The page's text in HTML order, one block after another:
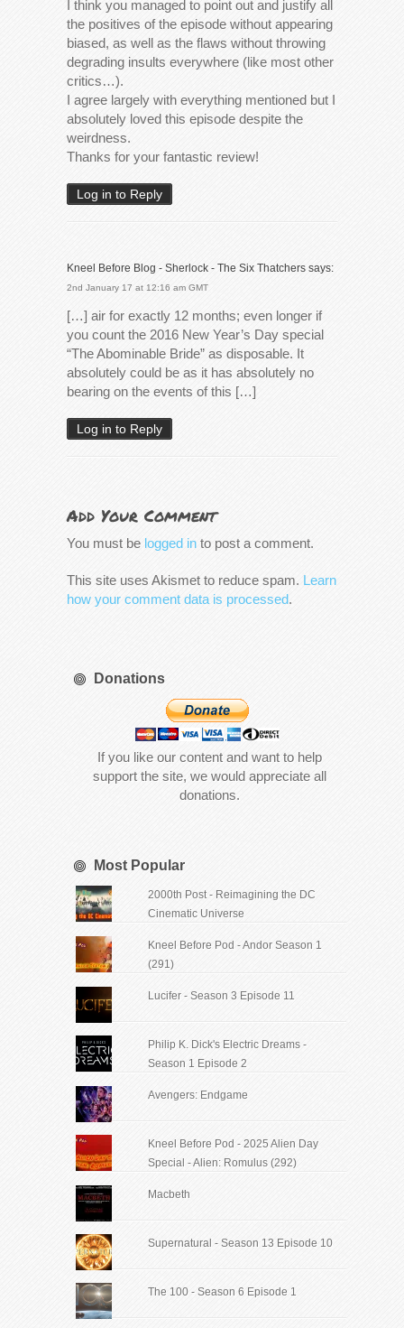
I think you managed to point out and justify all
the positives of the episode without appearing
biased, as well as the flaws without throwing
degrading insults everywhere (like most other
critics…).
I agree largely with everything mentioned but I
absolutely loved this episode despite the
weirdness.
Thanks for your fantastic review!
Log in to Reply
Kneel Before Blog - Sherlock - The Six Thatchers says:
2nd January 17 at 12:16 am GMT
[…] air for exactly 12 months; even longer if
you count the 2016 New Year’s Day special
“The Abominable Bride” as disposable. It
absolutely could be as it has absolutely no
bearing on the events of this […]
Log in to Reply
Add Your Comment
You must be logged in to post a comment.
This site uses Akismet to reduce spam. Learn
how your comment data is processed.
Donations
If you like our content and want to help
support the site, we would appreciate all
donations.
Most Popular
2000th Post - Reimagining the DC
Cinematic Universe
Kneel Before Pod - Andor Season 1
(291)
Lucifer - Season 3 Episode 11
Philip K. Dick's Electric Dreams -
Season 1 Episode 2
Avengers: Endgame
Kneel Before Pod - 2025 Alien Day
Special - Alien: Romulus (292)
Macbeth
Supernatural - Season 13 Episode 10
The 100 - Season 6 Episode 1